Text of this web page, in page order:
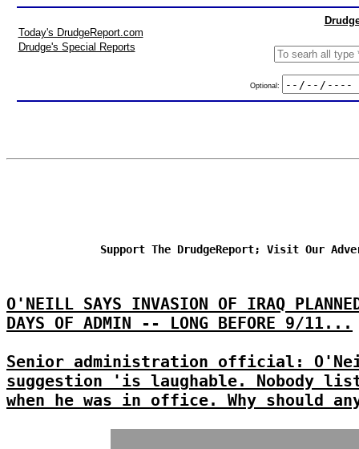
Today's DrudgeReport.com
Drudge's Special Reports
Optional:
Support The DrudgeReport; Visit Our
O'NEILL SAYS INVASION OF IRAQ
DAYS OF ADMIN -- LONG BEFORE 9/11...
Senior administration official:
suggestion 'is laughable. Nobody
when he was in office. Why should